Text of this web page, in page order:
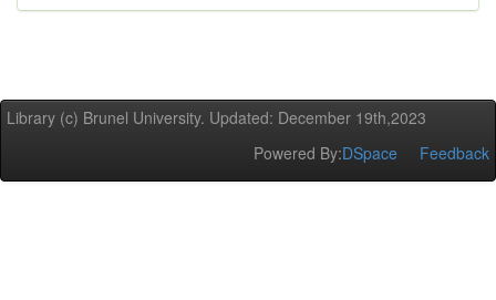
Library (c) Brunel University. Updated: December 19th,2023
Powered By:DSpace Feedback